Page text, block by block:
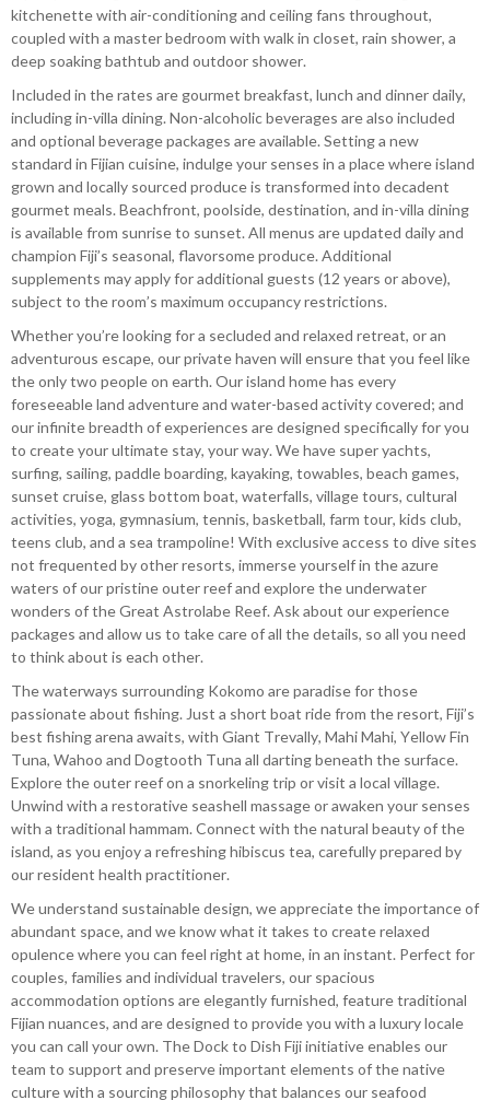
kitchenette with air-conditioning and ceiling fans throughout,
coupled with a master bedroom with walk in closet, rain shower, a
deep soaking bathtub and outdoor shower.
Included in the rates are gourmet breakfast, lunch and dinner daily,
including in-villa dining. Non-alcoholic beverages are also included
and optional beverage packages are available. Setting a new
standard in Fijian cuisine, indulge your senses in a place where island
grown and locally sourced produce is transformed into decadent
gourmet meals. Beachfront, poolside, destination, and in-villa dining
is available from sunrise to sunset. All menus are updated daily and
champion Fiji’s seasonal, flavorsome produce. Additional
supplements may apply for additional guests (12 years or above),
subject to the room’s maximum occupancy restrictions.
Whether you’re looking for a secluded and relaxed retreat, or an
adventurous escape, our private haven will ensure that you feel like
the only two people on earth. Our island home has every
foreseeable land adventure and water-based activity covered; and
our infinite breadth of experiences are designed specifically for you
to create your ultimate stay, your way. We have super yachts,
surfing, sailing, paddle boarding, kayaking, towables, beach games,
sunset cruise, glass bottom boat, waterfalls, village tours, cultural
activities, yoga, gymnasium, tennis, basketball, farm tour, kids club,
teens club, and a sea trampoline! With exclusive access to dive sites
not frequented by other resorts, immerse yourself in the azure
waters of our pristine outer reef and explore the underwater
wonders of the Great Astrolabe Reef. Ask about our experience
packages and allow us to take care of all the details, so all you need
to think about is each other.
The waterways surrounding Kokomo are paradise for those
passionate about fishing. Just a short boat ride from the resort, Fiji’s
best fishing arena awaits, with Giant Trevally, Mahi Mahi, Yellow Fin
Tuna, Wahoo and Dogtooth Tuna all darting beneath the surface.
Explore the outer reef on a snorkeling trip or visit a local village.
Unwind with a restorative seashell massage or awaken your senses
with a traditional hammam. Connect with the natural beauty of the
island, as you enjoy a refreshing hibiscus tea, carefully prepared by
our resident health practitioner.
We understand sustainable design, we appreciate the importance of
abundant space, and we know what it takes to create relaxed
opulence where you can feel right at home, in an instant. Perfect for
couples, families and individual travelers, our spacious
accommodation options are elegantly furnished, feature traditional
Fijian nuances, and are designed to provide you with a luxury locale
you can call your own. The Dock to Dish Fiji initiative enables our
team to support and preserve important elements of the native
culture with a sourcing philosophy that balances our seafood